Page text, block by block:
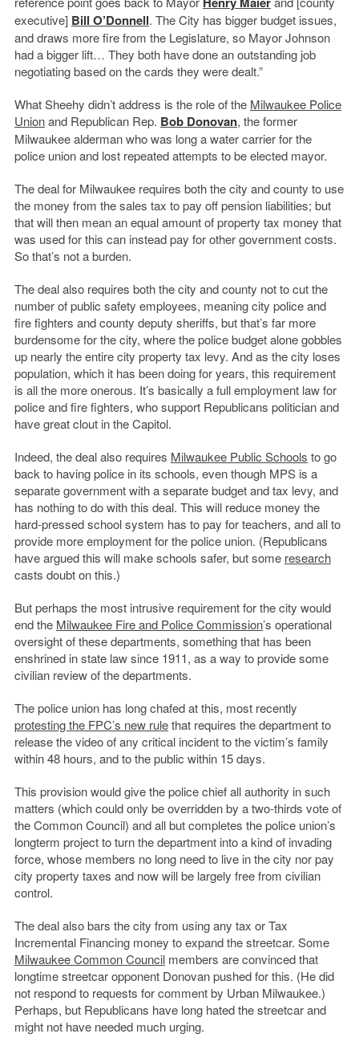
executive] Bill O’Donnell. The City has bigger budget issues,
and draws more fire from the Legislature, so Mayor Johnson
had a bigger lift… They both have done an outstanding job
negotiating based on the cards they were dealt.”
What Sheehy didn’t address is the role of the Milwaukee Police
Unionand Republican Rep. Bob Donovan, the former
Milwaukee alderman who was long a water carrier for the
police union and lost repeated attempts to be elected mayor.
The deal for Milwaukee requires both the city and county to use
the money from the sales tax to pay off pension liabilities; but
that will then mean an equal amount of property tax money that
was used for this can instead pay for other government costs.
So that’s not a burden.
The deal also requires both the city and county not to cut the
number of public safety employees, meaning city police and
fire fighters and county deputy sheriffs, but that’s far more
burdensome for the city, where the police budget alone gobbles
up nearly the entire city property tax levy. And as the city loses
population, which it has been doing for years, this requirement
is all the more onerous. It’s basically a full employment law for
police and fire fighters, who support Republicans politician and
have great clout in the Capitol.
Indeed, the deal also requires Milwaukee Public Schools to go
back to having police in its schools, even though MPS is a
separate government with a separate budget and tax levy, and
has nothing to do with this deal. This will reduce money the
hard-pressed school system has to pay for teachers, and all to
provide more employment for the police union. (Republicans
have argued this will make schools safer, but some research
casts doubt on this.)
But perhaps the most intrusive requirement for the city would
end the Milwaukee Fire and Police Commission’s operational
oversight of these departments, something that has been
enshrined in state law since 1911, as a way to provide some
civilian review of the departments.
The police union has long chafed at this, most recently
protesting the FPC’s new rulethat requires the department to
release the video of any critical incident to the victim’s family
within 48 hours, and to the public within 15 days.
This provision would give the police chief all authority in such
matters (which could only be overridden by a two-thirds vote of
the Common Council) and all but completes the police union’s
longterm project to turn the department into a kind of invading
force, whose members no long need to live in the city nor pay
city property taxes and now will be largely free from civilian
control.
The deal also bars the city from using any tax or Tax
Incremental Financing money to expand the streetcar. Some
Milwaukee Common Councilmembers are convinced that
longtime streetcar opponent Donovan pushed for this. (He did
not respond to requests for comment by Urban Milwaukee.)
Perhaps, but Republicans have long hated the streetcar and
might not have needed much urging.